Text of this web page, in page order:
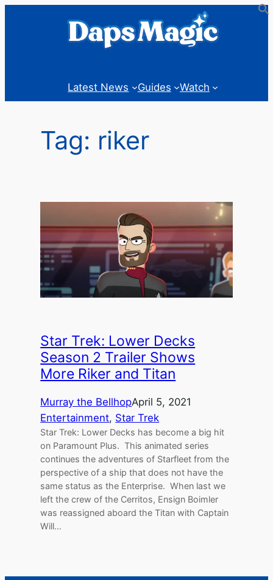
Latest News Guides Watch
Tag: riker
Star Trek: Lower Decks
Season 2 Trailer Shows
More Riker and Titan
Murray the BellhopApril 5, 2021
Entertainment, Star Trek
Star Trek: Lower Decks has become a big hit
on Paramount Plus. This animated series
continues the adventures of Starfleet from the
perspective of a ship that does not have the
same status as the Enterprise. When last we
left the crew of the Cerritos, Ensign Boimler
was reassigned aboard the Titan with Captain
Will…